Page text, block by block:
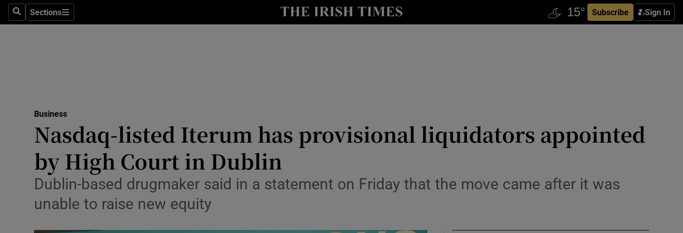
SearchSections
Sections Subscribe Sign In
Show Life & Style sub sections
Media
Obituaries
Transport
Business
Nasdaq-listed Iterum has provisional liquidators appointed
by High Court in Dublin
Dublin-based drugmaker said in a statement on Friday that the move came after it was
unable to raise ⁠new equity